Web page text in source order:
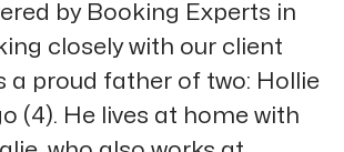
by Booking Experts in
closely with our client
a proud father of two: Hollie
(4). He lives at home with